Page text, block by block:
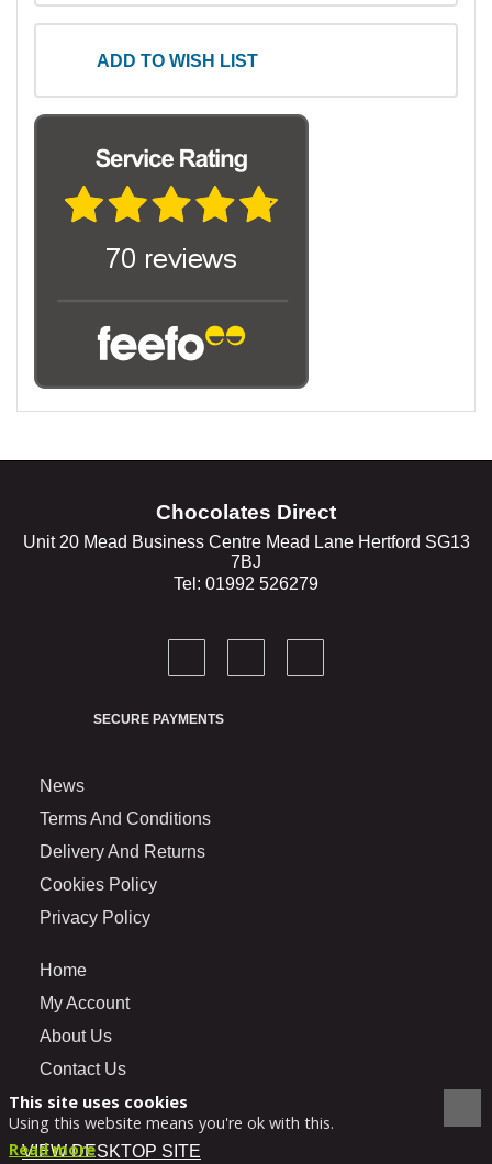
ADD TO WISH LIST
Chocolates Direct
Unit 20 Mead Business Centre Mead Lane Hertford SG13
7BJ
Tel: 01992 526279
SECURE PAYMENTS
News
Terms And Conditions
Delivery And Returns
Cookies Policy
Privacy Policy
Home
My Account
About Us
Contact Us
VIEW DESKTOP SITE
This site uses cookies
Using this website means you're ok with this.
Read more